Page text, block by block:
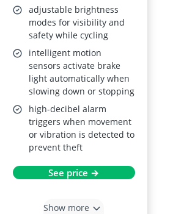
adjustable brightness
modes for visibility and
safety while cycling
intelligent motion
sensors activate brake
light automatically when
slowing down or stopping
high-decibel alarm
triggers when movement
or vibration is detected to
prevent theft
See price →
Show more